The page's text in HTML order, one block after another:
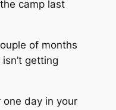
camp last
of months
getting
one day in your